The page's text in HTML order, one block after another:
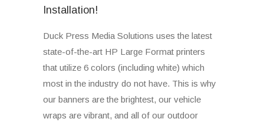
Installation!
Duck Press Media Solutions uses the latest
state-of-the-art HP Large Format printers
that utilize 6 colors (including white) which
most in the industry do not have. This is why
our banners are the brightest, our vehicle
wraps are vibrant, and all of our outdoor